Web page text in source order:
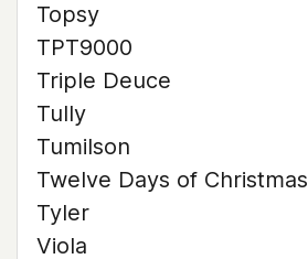
Topsy
TPT9000
Triple Deuce
Tully
Tumilson
Twelve Days of Christmas
Tyler
Viola